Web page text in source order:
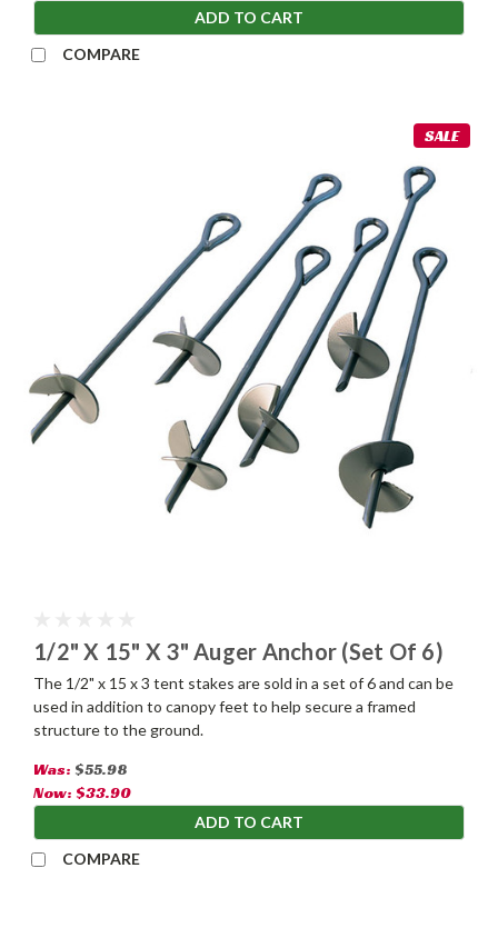
ADD TO CART
COMPARE
SALE
1/2" X 15" X 3" Auger Anchor (Set Of 6)
The 1/2" x 15 x 3 tent stakes are sold in a set of 6 and can be
used in addition to canopy feet to help secure a framed
structure to the ground.
Was: $55.98
Now: $33.90
ADD TO CART
COMPARE